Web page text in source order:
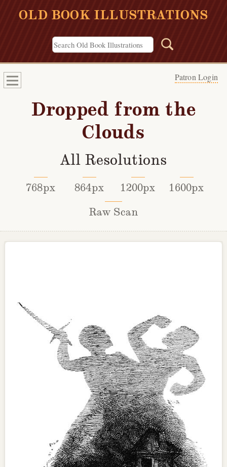
OLD BOOK ILLUSTRATIONS
Patron Login
Dropped from the
Clouds
All Resolutions
768px 864px 1200px
1600px
Raw Scan